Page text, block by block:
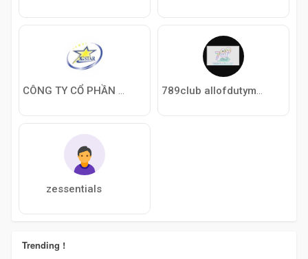
CÔNG TY CỔ PHẦN SAIGON STAR 789club allofdutymw2jp
zessentials
Trending !